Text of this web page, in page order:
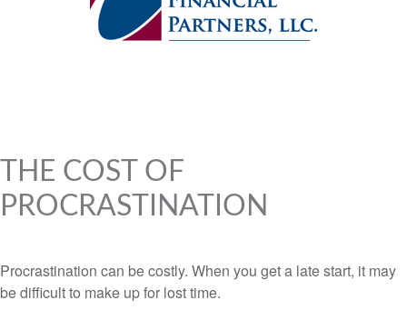
THE COST OF
PROCRASTINATION
Procrastination can be costly. When you get a late start, it may
be difficult to make up for lost time.